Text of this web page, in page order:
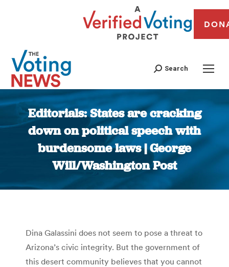
Search
Editorials: States are cracking
down on political speech with
burdensome laws | George
Will/Washington Post
You are here:
Dina Galassini does not seem to pose a threat to
Arizona’s civic integrity. But the government of
this desert community believes that you cannot